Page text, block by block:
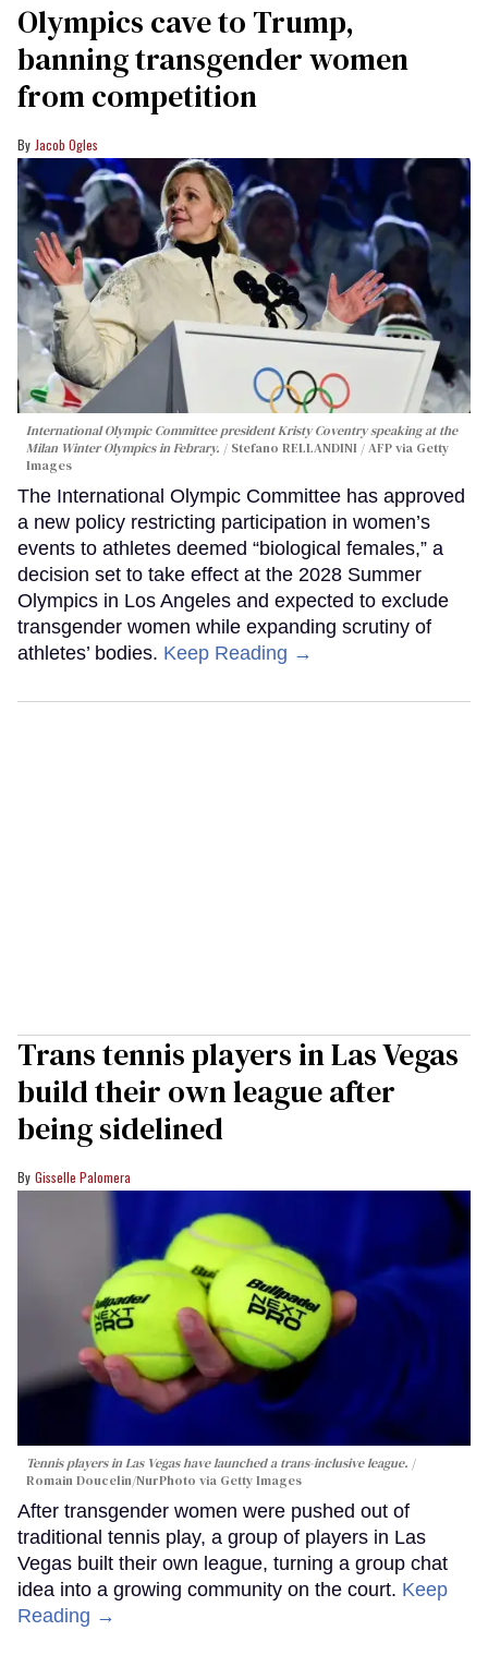
Olympics cave to Trump,
banning transgender women
from competition
Jacob Ogles
International Olympic Committee president Kristy Coventry speaking at the
Milan Winter Olympics in Febrary.
Stefano RELLANDINI / AFP via Getty
Images
The International Olympic Committee has approved
a new policy restricting participation in women’s
events to athletes deemed “biological females,” a
decision set to take effect at the 2028 Summer
Olympics in Los Angeles and expected to exclude
transgender women while expanding scrutiny of
athletes’ bodies. Keep Reading →
Trans tennis players in Las Vegas
build their own league after
being sidelined
Gisselle Palomera
Tennis players in Las Vegas have launched a trans-inclusive league.
Romain Doucelin/NurPhoto via Getty Images
After transgender women were pushed out of
traditional tennis play, a group of players in Las
Vegas built their own league, turning a group chat
idea into a growing community on the court. Keep
Reading →